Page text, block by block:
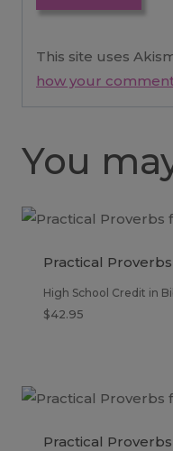
This site uses
how your
You
Practical
High School Credit in
$42.95
Practical